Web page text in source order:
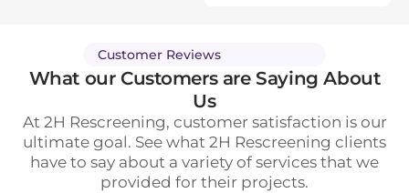
Customer Reviews
What our Customers are Saying About
Us
At 2H Rescreening, customer satisfaction is our
ultimate goal. See what 2H Rescreening clients
have to say about a variety of services that we
provided for their projects.